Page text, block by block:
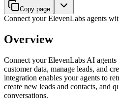
Copy page
Connect your ElevenLabs agents
Overview
Connect your ElevenLabs AI
customer data, manage leads, and
integration enables your agents to
create new leads and contacts, and
conversations.